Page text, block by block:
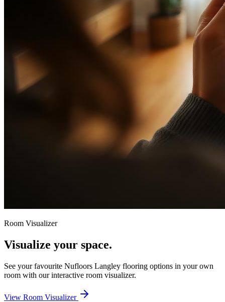
Room Visualizer
Visualize your space.
See your favourite Nufloors Langley flooring options in your own
room with our interactive room visualizer.
View Room Visualizer